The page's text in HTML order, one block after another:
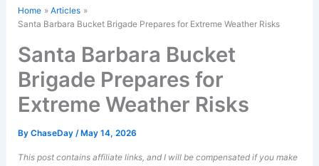
Home
Articles
Santa Barbara Bucket Brigade Prepares for Extreme Weather Risks
Santa Barbara Bucket
Brigade Prepares for
Extreme Weather Risks
ByChaseDay/ May 14, 2026
This post contains affiliate links, and I will be compensated if you make